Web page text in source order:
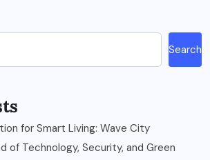
Search
for Smart Living: Wave City
of Technology, Security, and Green